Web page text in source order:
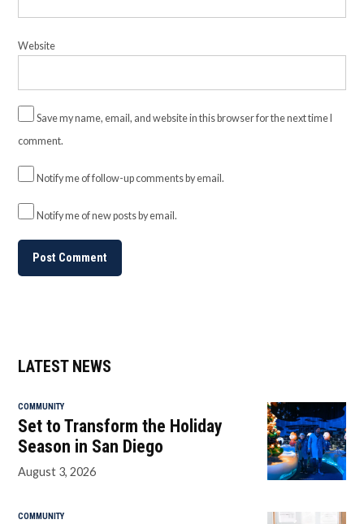
Website
Save my name, email, and website in this browser for the next time I
comment.
Notify me of follow-up comments by email.
Notify me of new posts by email.
LATEST NEWS
COMMUNITY
Set to Transform the Holiday
Season in San Diego
August 3, 2026
COMMUNITY